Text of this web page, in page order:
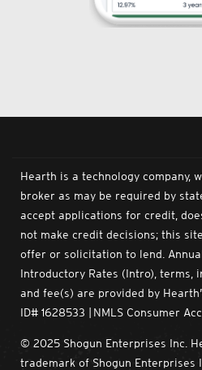
Hearth is a technology company,
broker as may be required by
accept applications for credit,
not make credit decisions; this
offer or solicitation to lend.
Introductory Rates (Intro), terms,
and fee(s) are provided by
ID# 1628533 | NMLS Consumer
© 2025 Shogun Enterprises Inc.
trademark of Shogun Enterprises